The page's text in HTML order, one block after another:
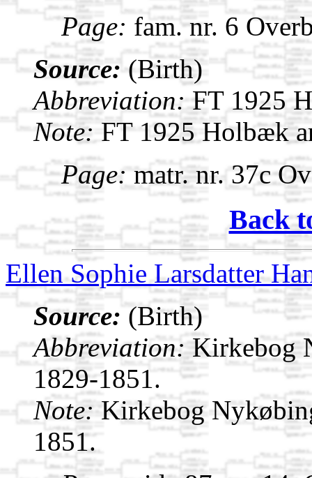
Page: fam. nr. 6
Source:(Birth)
Abbreviation:FT 1925
Note: FT 1925 Holbæk
Page: matr. nr. 37c
Back
Ellen Sophie Larsdatter
Source: (Birth)
Abbreviation:Kirkebog
1829-1851.
Note:Kirkebog
1851.